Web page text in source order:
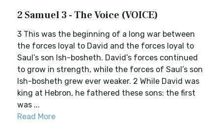
2 Samuel 3 - The Voice (VOICE)
3 This was the beginning of a long war between
the forces loyal to David and the forces loyal to
Saul’s son Ish-bosheth. David’s forces continued
to grow in strength, while the forces of Saul’s son
Ish-bosheth grew ever weaker. 2 While David was
king at Hebron, he fathered these sons: the first
was ...
Read More